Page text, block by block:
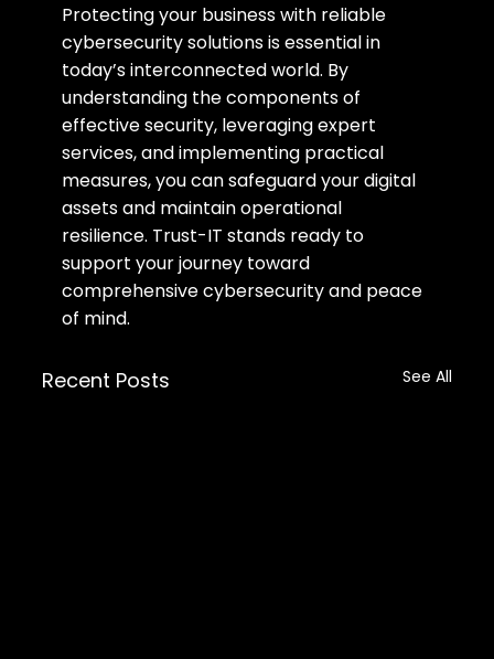
Protecting your business with reliable
cybersecurity solutions is essential in
today’s interconnected world. By
understanding the components of
effective security, leveraging expert
services, and implementing practical
measures, you can safeguard your digital
assets and maintain operational
resilience. Trust-IT stands ready to
support your journey toward
comprehensive cybersecurity and peace
of mind.
Recent Posts See All